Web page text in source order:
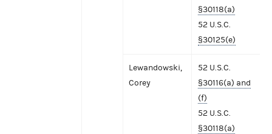
§30118(a)
52 U.S.C.
§30125(e)
Lewandowski,
Corey
52 U.S.C.
§30116(a) and
(f)
52 U.S.C.
§30118(a)